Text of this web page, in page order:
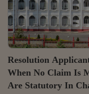
Resolution
When No Claim Is
Are Statutory In